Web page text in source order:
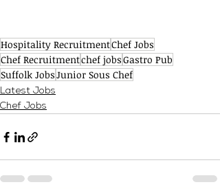
Hospitality RecruitmentChef Jobs
Chef Recruitmentchef jobsGastro Pub
Suffolk JobsJunior Sous Chef
Latest Jobs
Chef Jobs